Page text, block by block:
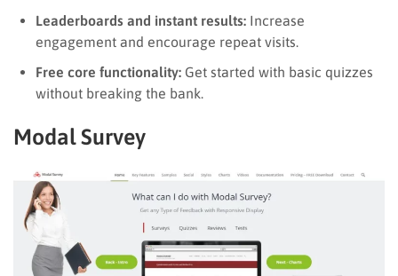
Leaderboards and instant results: Increase
engagement and encourage repeat visits.
Free core functionality: Get started with basic quizzes
without breaking the bank.
Modal Survey